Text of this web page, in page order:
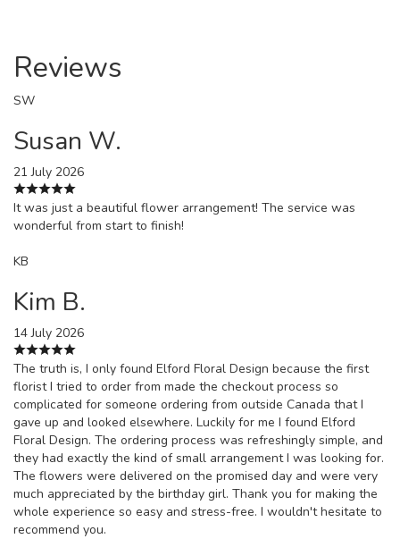
Reviews
SW
Susan W.
21 July 2026
It was just a beautiful flower arrangement! The service was
wonderful from start to finish!
KB
Kim B.
14 July 2026
The truth is, I only found Elford Floral Design because the first
florist I tried to order from made the checkout process so
complicated for someone ordering from outside Canada that I
gave up and looked elsewhere. Luckily for me I found Elford
Floral Design. The ordering process was refreshingly simple, and
they had exactly the kind of small arrangement I was looking for.
The flowers were delivered on the promised day and were very
much appreciated by the birthday girl. Thank you for making the
whole experience so easy and stress-free. I wouldn't hesitate to
recommend you.